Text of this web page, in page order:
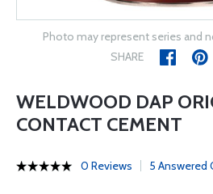
Photo may represent series and
SHARE
WELDWOOD DAP
CONTACT CEMENT
0 Reviews 5 Answered